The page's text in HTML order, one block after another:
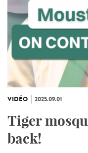
VIDÉO 2025.09.01
Tiger
back!